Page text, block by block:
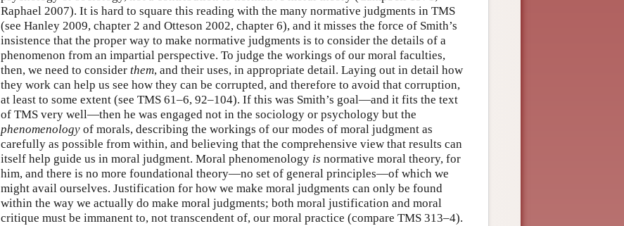
Raphael 2007). It is hard to square this reading with the many normative judgments in TMS
(see Hanley 2009, chapter 2 and Otteson 2002, chapter 6), and it misses the force of Smith’s
insistence that the proper way to make normative judgments is to consider the details of a
phenomenon from an impartial perspective. To judge the workings of our moral faculties,
then, we need to consider them, and their uses, in appropriate detail. Laying out in detail how
they work can help us see how they can be corrupted, and therefore to avoid that corruption,
at least to some extent (see TMS 61–6, 92–104). If this was Smith’s goal—and it fits the text
of TMS very well—then he was engaged not in the sociology or psychology but the
phenomenology of morals, describing the workings of our modes of moral judgment as
carefully as possible from within, and believing that the comprehensive view that results can
itself help guide us in moral judgment. Moral phenomenology is normative moral theory, for
him, and there is no more foundational theory—no set of general principles—of which we
might avail ourselves. Justification for how we make moral judgments can only be found
within the way we actually do make moral judgments; both moral justification and moral
critique must be immanent to, not transcendent of, our moral practice (compare TMS 313–4).